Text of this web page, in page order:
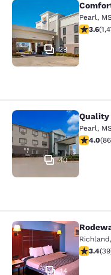
Comfort Inn
29
Pearl, MS
3.643.6(
Quality Inn &
40
Quality
Pearl, MS
4.024.0(
Rodeway Inn
14
Richland,
3.443.4(39